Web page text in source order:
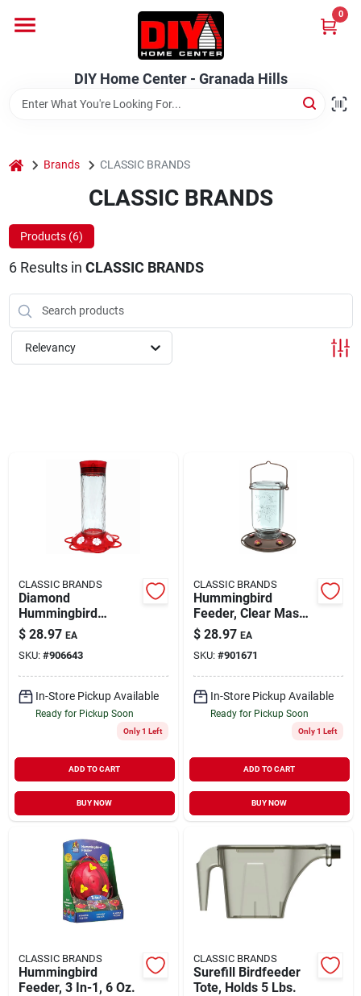
content
DIY Home Center - Granada Hills
0
Home
Departments
Brands
Advertised Specials 8/04 - 8/17/26
Locations
DIY Difference
DIY Home Center - Granada Hills
Sign In
Sign Up
Cart
home Brands CLASSIC BRANDS
CLASSIC BRANDS
Products (6)
6Results in CLASSIC BRANDS
Relevancy
CLASSIC BRANDS
Diamond
Hummingbird
Feeder, 30 Oz.
$ 28.97 EA
SKU: #906643
In-Store Pickup Available
Ready for Pickup Soon
Only 1 Left
ADD TO CART
BUY NOW
CLASSIC BRANDS
Hummingbird
Feeder, Clear Mason
Jar, 25-oz.
$ 28.97 EA
SKU: #901671
In-Store Pickup Available
Ready for Pickup Soon
Only 1 Left
ADD TO CART
BUY NOW
CLASSIC BRANDS
Hummingbird
Feeder, 3 In-1, 6 Oz.
CLASSIC BRANDS
Surefill Birdfeeder
Tote, Holds 5 Lbs.